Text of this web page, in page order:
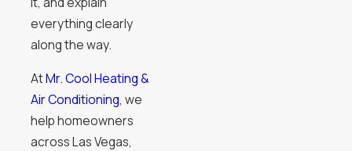
everything clearly
along the way.
AtMr. Cool Heating &
Air Conditioning, we
help homeowners
across Las Vegas,